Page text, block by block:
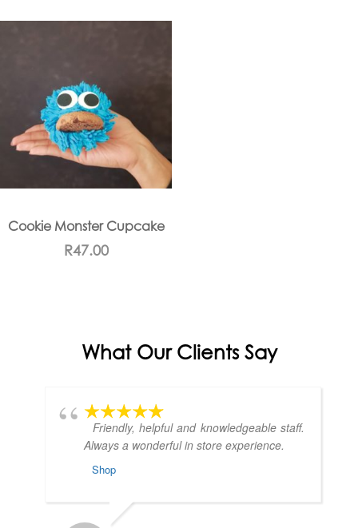
Cookie Monster Cupcake
R47.00
What Our Clients Say
Friendly, helpful and knowledgeable staff.
Always a wonderful in store experience.
Shop